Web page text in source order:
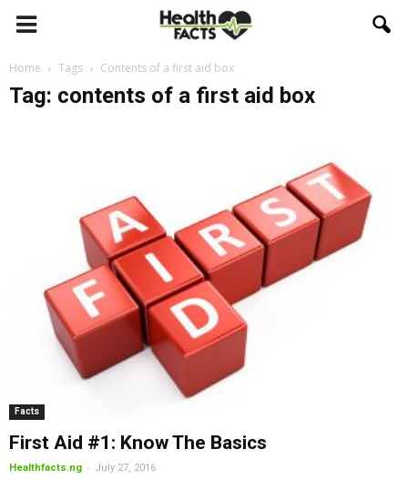
Home Tags Contents of a first aid box
Tag: contents of a first aid box
Facts
First Aid #1: Know The Basics
Healthfacts.ng - July 27, 2016